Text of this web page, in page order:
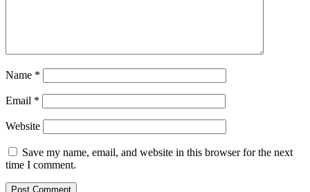
Name *
Email *
Website
Save my name, email, and website in this browser for the next
time I comment.